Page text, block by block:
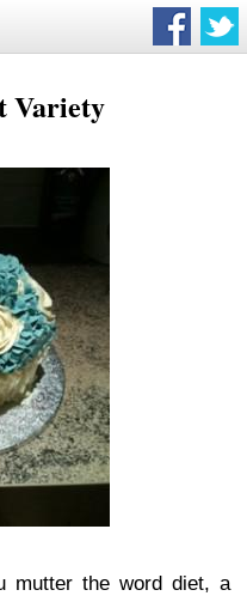
Variety
mutter the word diet, a